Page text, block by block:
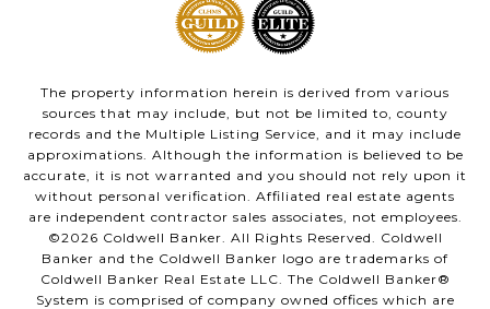
The property information herein is derived from various
sources that may include, but not be limited to, county
records and the Multiple Listing Service, and it may include
approximations. Although the information is believed to be
accurate, it is not warranted and you should not rely upon it
without personal verification. Affiliated real estate agents
are independent contractor sales associates, not employees.
©2026 Coldwell Banker. All Rights Reserved. Coldwell
Banker and the Coldwell Banker logo are trademarks of
Coldwell Banker Real Estate LLC. The Coldwell Banker®
System is comprised of company owned offices which are